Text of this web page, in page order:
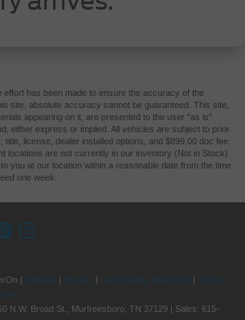
effort has been made to ensure the accuracy of the
site, absolute accuracy cannot be guaranteed. This site,
appearing on it, are presented to the user "as is"
either express or implied. All vehicles are subject to prior
title, license, dealer installed options, and $899.00 doc fee.
locations are not currently in our inventory (Not in Stock)
you at our location within a reasonable date from the time
one week.
| Sitemap | Privacy | Accessibility Statement | Terms
N.W. Broad St., Murfreesboro, TN 37129 | Sales: 615-